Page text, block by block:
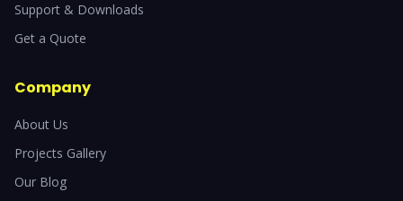
Support & Downloads
Get a Quote
Company
About Us
Projects Gallery
Our Blog